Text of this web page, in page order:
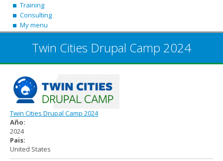
Training
Consulting
My menu
Twin Cities Drupal Camp 2024
Twin Cities Drupal Camp 2024
Año:
2024
Pais:
United States